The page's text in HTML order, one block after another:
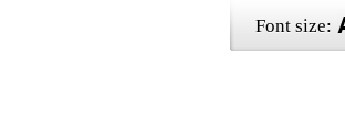
Font size: